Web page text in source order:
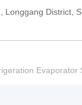
Longgang District,